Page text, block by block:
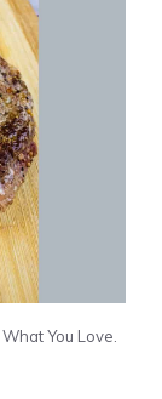
You Love.